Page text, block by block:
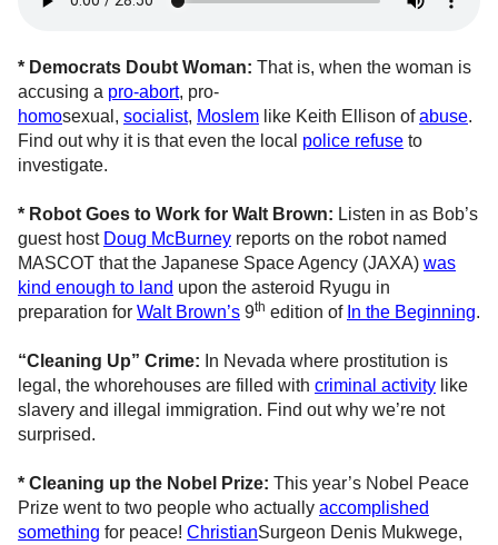
* Democrats Doubt Woman: That is, when the woman is
accusing a pro-abort, pro-
homosexual, socialist, Moslem like Keith Ellison ofabuse.
Find out why it is that even the local police refuse to
investigate.
* Robot Goes to Work for Walt Brown: Listen in as Bob’s
guest host Doug McBurney reports on the robot named
MASCOT that the Japanese Space Agency (JAXA) was
kind enough to land upon the asteroid Ryugu in
preparation for Walt Brown’s 9th edition of In the Beginning.
“Cleaning Up” Crime: In Nevada where prostitution is
legal, the whorehouses are filled with criminal activity like
slavery and illegal immigration. Find out why we’re not
surprised.
* Cleaning up the Nobel Prize: This year’s Nobel Peace
Prize went to two people who actually accomplished
something for peace! ChristianSurgeon Denis Mukwege,